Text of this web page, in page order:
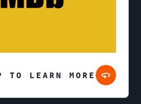
TO LEARN MORE